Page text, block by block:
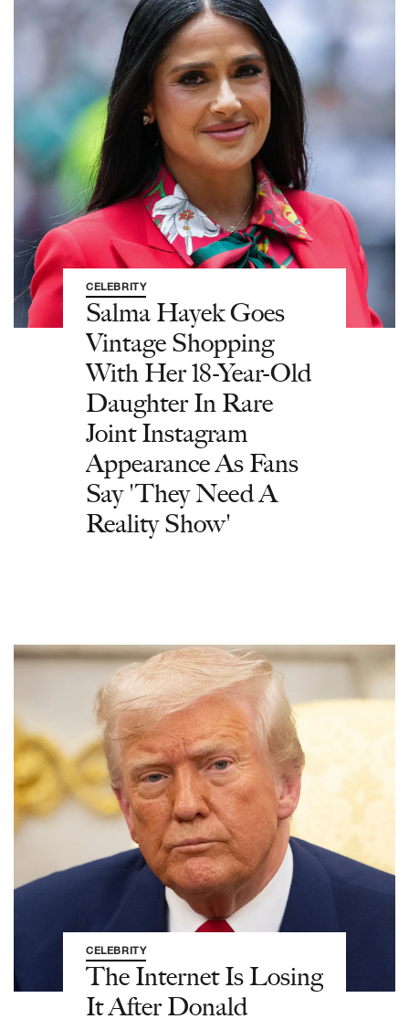
CELEBRITY
Salma Hayek Goes
Vintage Shopping
With Her 18-Year-Old
Daughter In Rare
Joint Instagram
Appearance As Fans
Say 'They Need A
Reality Show'
CELEBRITY
The Internet Is Losing
It After Donald